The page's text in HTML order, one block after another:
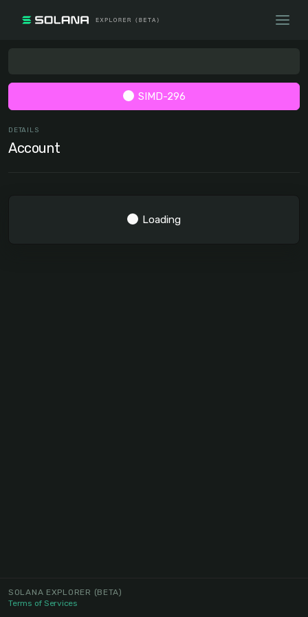
SIMD-296
DETAILS
Account
Loading
SOLANA EXPLORER (BETA)
Terms of Services